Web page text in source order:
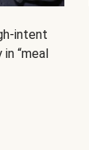
intent
“meal